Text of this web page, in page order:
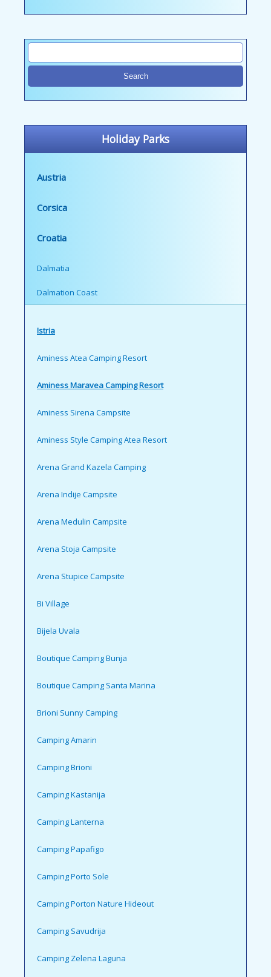
Holiday Parks
Austria
Corsica
Croatia
Dalmatia
Dalmation Coast
Istria
Aminess Atea Camping Resort
Aminess Maravea Camping Resort
Aminess Sirena Campsite
Aminess Style Camping Atea Resort
Arena Grand Kazela Camping
Arena Indije Campsite
Arena Medulin Campsite
Arena Stoja Campsite
Arena Stupice Campsite
Bi Village
Bijela Uvala
Boutique Camping Bunja
Boutique Camping Santa Marina
Brioni Sunny Camping
Camping Amarin
Camping Brioni
Camping Kastanija
Camping Lanterna
Camping Papafigo
Camping Porto Sole
Camping Porton Nature Hideout
Camping Savudrija
Camping Zelena Laguna